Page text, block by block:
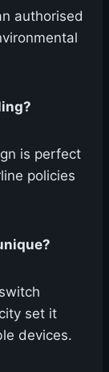
authorised
is perfect
policies
set it
devices.